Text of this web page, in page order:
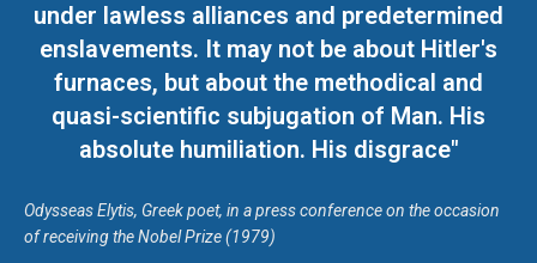
under lawless alliances and predetermined
enslavements. It may not be about Hitler's
furnaces, but about the methodical and
quasi-scientific subjugation of Man. His
absolute humiliation. His disgrace"
Odysseas Elytis, Greek poet, in a press conference on the occasion
of receiving the Nobel Prize (1979)